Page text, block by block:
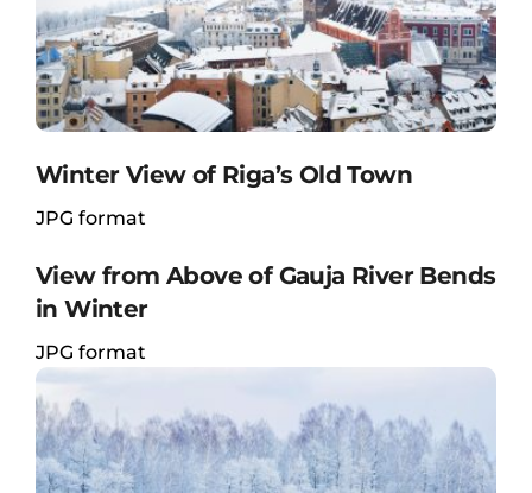
Winter View of Riga’s Old Town
JPG format
View from Above of Gauja River Bends
in Winter
JPG format